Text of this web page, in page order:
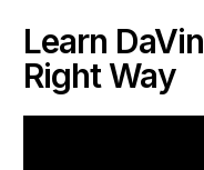
Learn
Right Way